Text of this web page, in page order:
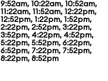
9:52am, 10:22am, 10:52am,
11:22am, 11:52am, 12:22pm,
12:52pm, 1:22pm, 1:52pm,
2:22pm, 2:52pm, 3:22pm,
3:52pm, 4:22pm, 4:52pm,
5:22pm, 5:52pm, 6:22pm,
6:52pm, 7:22pm, 7:52pm,
8:22pm, 8:52pm